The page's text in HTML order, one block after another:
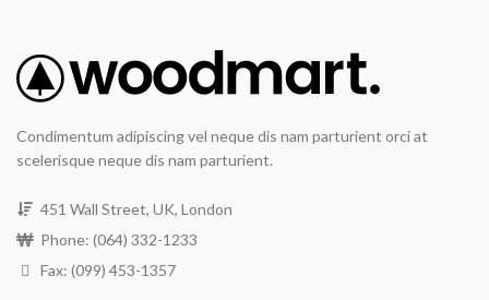
Condimentum adipiscing vel neque dis nam parturient orci at
scelerisque neque dis nam parturient.
451 Wall Street, UK, London
Phone: (064) 332-1233
Fax: (099) 453-1357